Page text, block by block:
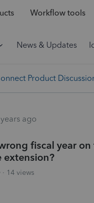
Workflow tools
News & Updates
Product
ago
fiscal year
extension?
14 views